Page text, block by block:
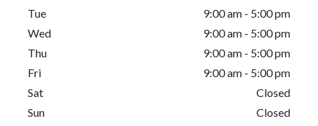
Tue
9:00 am - 5:00 pm
Wed
9:00 am - 5:00 pm
Thu
9:00 am - 5:00 pm
Fri
9:00 am - 5:00 pm
Sat
Closed
Sun
Closed